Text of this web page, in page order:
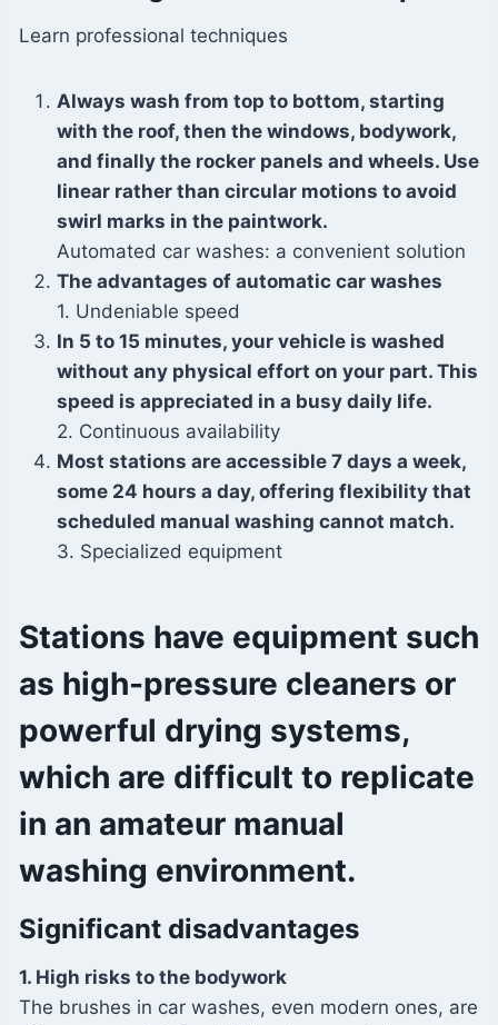
Learn professional techniques
Always wash from top to bottom, starting
with the roof, then the windows, bodywork,
and finally the rocker panels and wheels. Use
linear rather than circular motions to avoid
swirl marks in the paintwork.
Automated car washes: a convenient solution
The advantages of automatic car washes
1. Undeniable speed
In 5 to 15 minutes, your vehicle is washed
without any physical effort on your part. This
speed is appreciated in a busy daily life.
2. Continuous availability
Most stations are accessible 7 days a week,
some 24 hours a day, offering flexibility that
scheduled manual washing cannot match.
3. Specialized equipment
Stations have equipment such
as high-pressure cleaners or
powerful drying systems,
which are difficult to replicate
in an amateur manual
washing environment.
Significant disadvantages
1. High risks to the bodywork
The brushes in car washes, even modern ones, are